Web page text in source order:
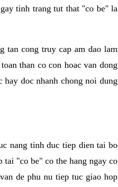
tinh trang tut that "co be" la
tan cong truy cap am dao lam
than co con hoac van dong
doc nhanh chong noi dung
nang tinh duc tiep dien tai bo
tai "co be" co the hang ngay co
de phu nu tiep tuc giao hop